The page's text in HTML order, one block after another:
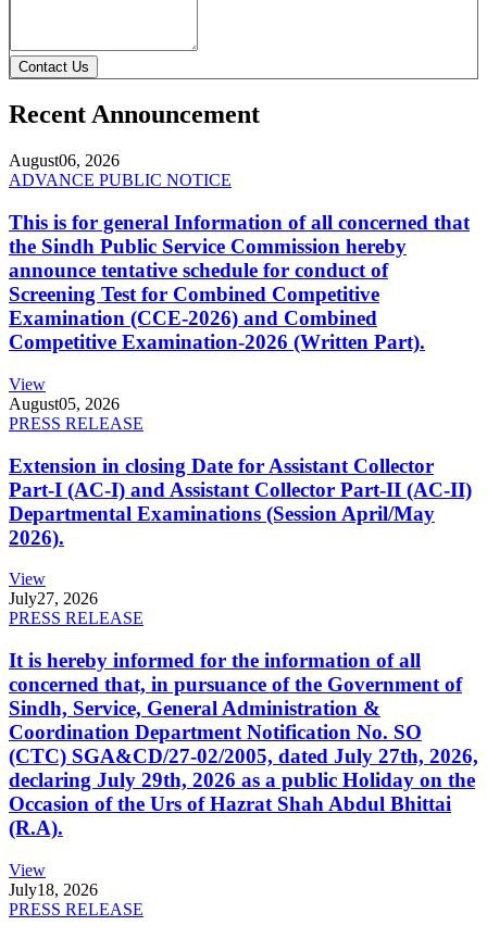
Contact Us
Recent Announcement
August06, 2026
ADVANCE PUBLIC NOTICE
This is for general Information of all concerned that
the Sindh Public Service Commission hereby
announce tentative schedule for conduct of
Screening Test for Combined Competitive
Examination (CCE-2026) and Combined
Competitive Examination-2026 (Written Part).
View
August05, 2026
PRESS RELEASE
Extension in closing Date for Assistant Collector
Part-I (AC-I) and Assistant Collector Part-II (AC-II)
Departmental Examinations (Session April/May
2026).
View
July27, 2026
PRESS RELEASE
It is hereby informed for the information of all
concerned that, in pursuance of the Government of
Sindh, Service, General Administration &
Coordination Department Notification No. SO
(CTC) SGA&CD/27-02/2005, dated July 27th, 2026,
declaring July 29th, 2026 as a public Holiday on the
Occasion of the Urs of Hazrat Shah Abdul Bhittai
(R.A).
View
July18, 2026
PRESS RELEASE